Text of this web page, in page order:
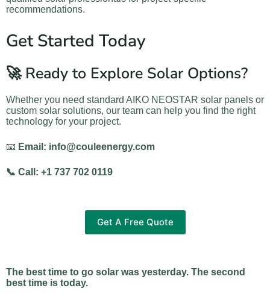
recommendations.
Get Started Today
🚀 Ready to Explore Solar Options?
Whether you need standard AIKO NEOSTAR solar panels or
custom solar solutions, our team can help you find the right
technology for your project.
📧 Email: info@couleenergy.com
📞 Call: +1 737 702 0119
Get A Free Quote
The best time to go solar was yesterday. The second
best time is today.